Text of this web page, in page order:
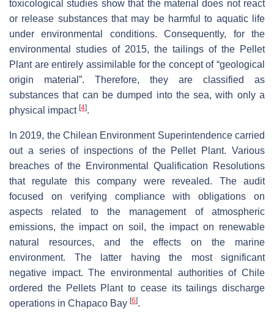
toxicological studies show that the material does not react
or release substances that may be harmful to aquatic life
under environmental conditions. Consequently, for the
environmental studies of 2015, the tailings of the Pellet
Plant are entirely assimilable for the concept of “geological
origin material”. Therefore, they are classified as
substances that can be dumped into the sea, with only a
physical impact [4].
In 2019, the Chilean Environment Superintendence carried
out a series of inspections of the Pellet Plant. Various
breaches of the Environmental Qualification Resolutions
that regulate this company were revealed. The audit
focused on verifying compliance with obligations on
aspects related to the management of atmospheric
emissions, the impact on soil, the impact on renewable
natural resources, and the effects on the marine
environment. The latter having the most significant
negative impact. The environmental authorities of Chile
ordered the Pellets Plant to cease its tailings discharge
operations in Chapaco Bay [6].